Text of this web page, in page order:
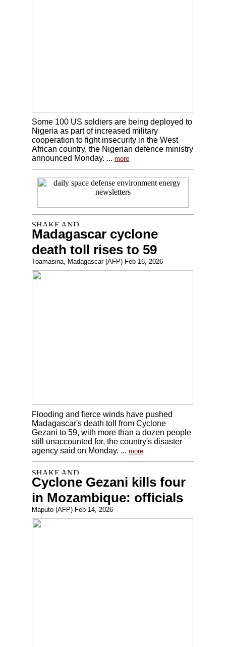
Some 100 US soldiers are being deployed to
Nigeria as part of increased military
cooperation to fight insecurity in the West
African country, the Nigerian defence ministry
announced Monday. ... more
Madagascar cyclone
death toll rises to 59
Toamasina, Madagascar (AFP) Feb 16, 2026
Flooding and fierce winds have pushed
Madagascar's death toll from Cyclone
Gezani to 59, with more than a dozen people
still unaccounted for, the country's disaster
agency said on Monday. ... more
Cyclone Gezani kills four
in Mozambique: officials
Maputo (AFP) Feb 14, 2026